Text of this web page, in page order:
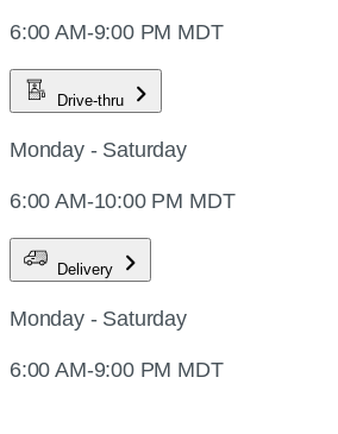
6:00 AM-9:00 PM MDT
Drive-thru
Monday - Saturday
6:00 AM-10:00 PM MDT
Delivery
Monday - Saturday
6:00 AM-9:00 PM MDT